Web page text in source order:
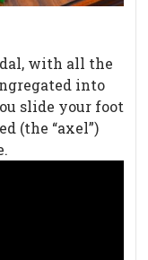
with all the
into
slide your foot
(the “axel”)